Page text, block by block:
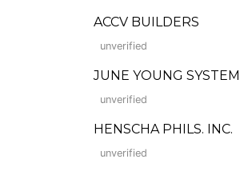
ACCV BUILDERS
unverified
JUNE YOUNG
unverified
HENSCHA PHILS. INC.
unverified